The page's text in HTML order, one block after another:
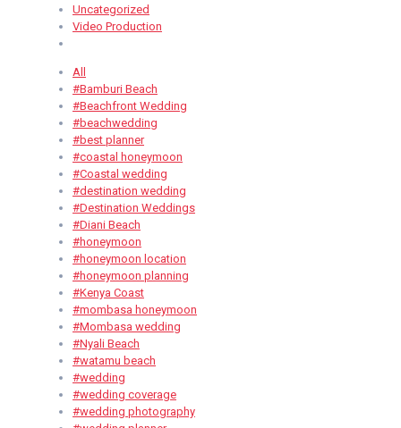
Uncategorized
Video Production
All
#Bamburi Beach
#Beachfront Wedding
#beachwedding
#best planner
#coastal honeymoon
#Coastal wedding
#destination wedding
#Destination Weddings
#Diani Beach
#honeymoon
#honeymoon location
#honeymoon planning
#Kenya Coast
#mombasa honeymoon
#Mombasa wedding
#Nyali Beach
#watamu beach
#wedding
#wedding coverage
#wedding photography